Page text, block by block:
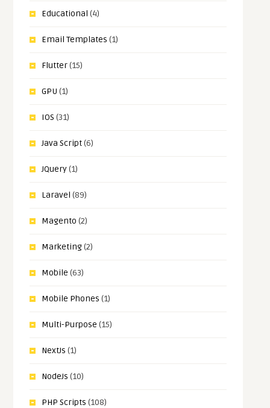
Educational (4)
Email Templates (1)
Flutter(15)
GPU (1)
IOS (31)
Java Script(6)
JQuery(1)
Laravel (89)
Magento (2)
Marketing(2)
Mobile (63)
Mobile Phones (1)
Multi-Purpose (15)
NextJs (1)
NodeJs (10)
PHP Scripts (108)